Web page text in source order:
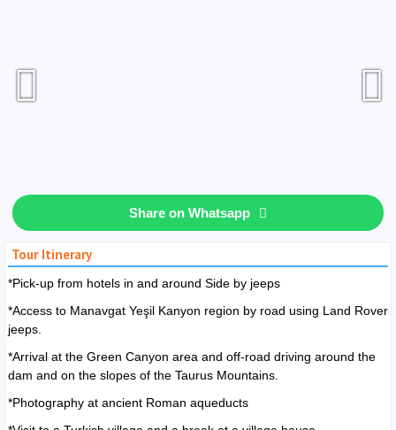
Share on Whatsapp
Tour Itinerary
*Pick-up from hotels in and around Side by jeeps
*Access to Manavgat Yeşil Kanyon region by road using Land Rover
jeeps.
*Arrival at the Green Canyon area and off-road driving around the
dam and on the slopes of the Taurus Mountains.
*Photography at ancient Roman aqueducts